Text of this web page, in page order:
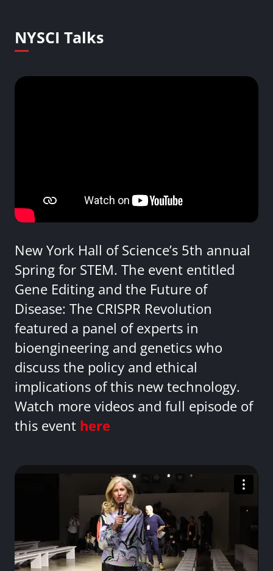
NYSCI Talks
New York Hall of Science’s 5th annual
Spring for STEM. The event entitled
Gene Editing and the Future of
Disease: The CRISPR Revolution
featured a panel of experts in
bioengineering and genetics who
discuss the policy and ethical
implications of this new technology.
Watch more videos and full episode of
this event here